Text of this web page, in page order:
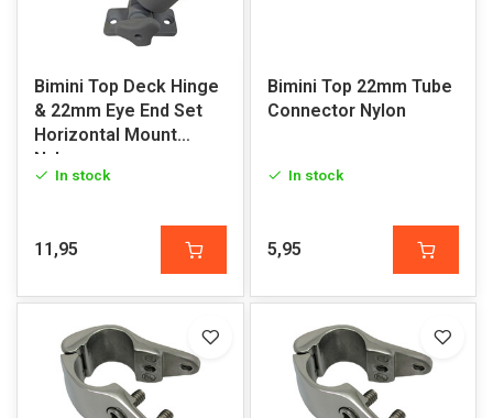
Bimini Top Deck Hinge
& 22mm Eye End Set
Horizontal Mount
Nylon
In stock
11,95
Bimini Top 22mm Tube
Connector Nylon
In stock
5,95